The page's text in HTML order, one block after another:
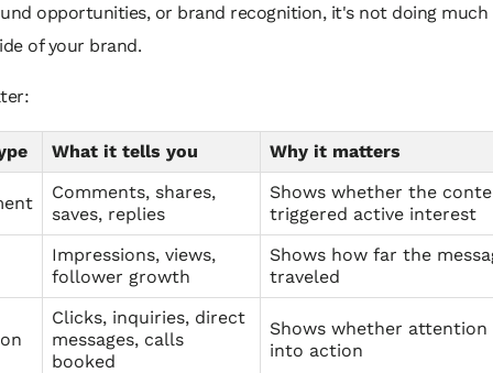
opportunities, or brand recognition, it's not doing
of your brand.
What it tells you Why it matters
Comments, shares,
saves, replies
Shows whether the
triggered active interest
Impressions, views,
follower growth
Shows how far the
traveled
Clicks, inquiries, direct
messages, calls
booked
Shows whether
into action